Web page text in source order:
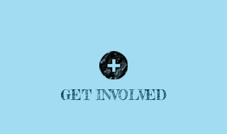
GET INVOLVED